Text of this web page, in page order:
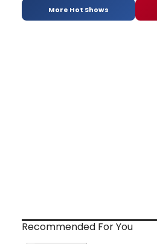
More Hot Shows
Recommended For You